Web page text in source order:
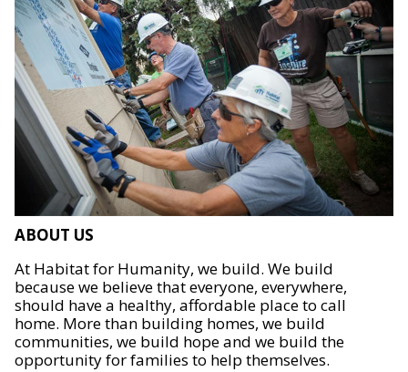
ABOUT US
At Habitat for Humanity, we build. We build
because we believe that everyone, everywhere,
should have a healthy, affordable place to call
home. More than building homes, we build
communities, we build hope and we build the
opportunity for families to help themselves.